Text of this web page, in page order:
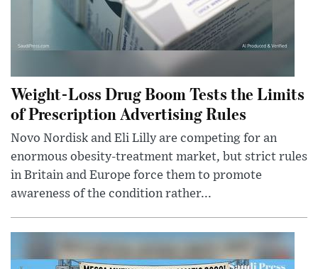
Weight-Loss Drug Boom Tests the Limits
of Prescription Advertising Rules
Novo Nordisk and Eli Lilly are competing for an
enormous obesity-treatment market, but strict rules
in Britain and Europe force them to promote
awareness of the condition rather...